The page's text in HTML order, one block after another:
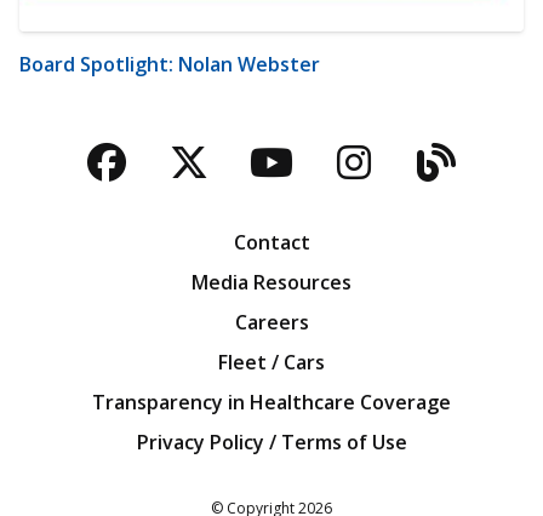
Board Spotlight: Nolan Webster
Facebook
TwitterYouTubeBlog
Contact
Media Resources
Careers
Fleet / Cars
Transparency in Healthcare Coverage
Privacy Policy / Terms of Use
© Copyright2026